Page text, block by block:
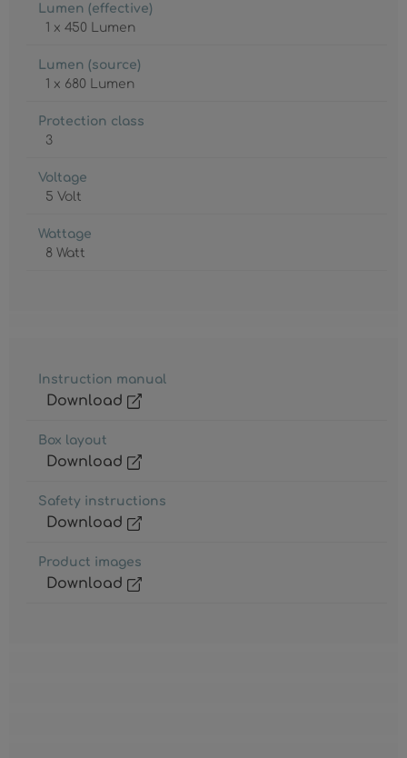
Lumen (effective)
1 x 450 Lumen
Lumen (source)
1 x 680 Lumen
Protection class
3
Voltage
5 Volt
Wattage
8 Watt
Instruction manual
Download
Box layout
Download
Safety instructions
Download
Product images
Download